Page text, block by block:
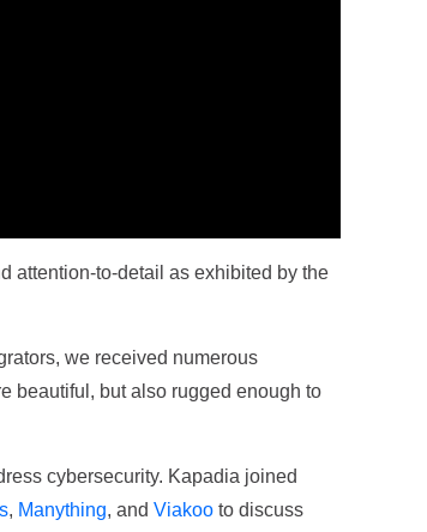
attention-to-detail as exhibited by the
we received numerous
beautiful, but also rugged enough to
cybersecurity. Kapadia joined
, Manything, and Viakoo to discuss